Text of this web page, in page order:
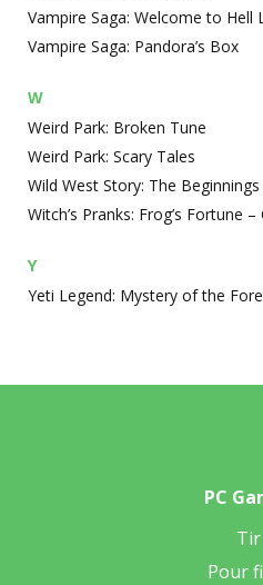
Vampire Saga: Welcome to Hell
Vampire Saga: Pandora’s Box
W
Weird Park: Broken Tune
Weird Park: Scary Tales
Wild West Story: The Beginnings
Witch’s Pranks: Frog’s Fortune
Y
Yeti Legend: Mystery of the
PC
Tir
Pour